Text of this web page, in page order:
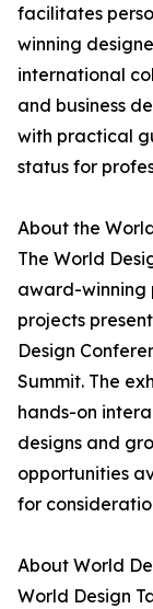
facilitates
winning
international
and business
with practical
status for
About the
The World
award-winning
projects
Design
Summit. The
hands-on
designs and
opportunities
for
About World
World Design